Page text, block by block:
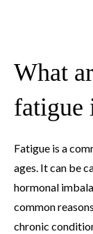
What
fatigue
Fatigue is a
ages. It can be
hormonal
common
chronic